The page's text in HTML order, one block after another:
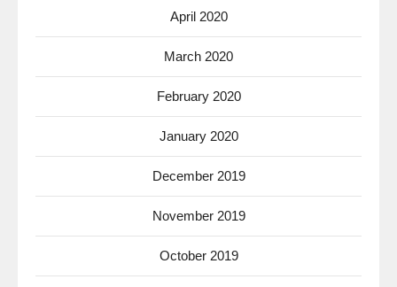
April 2020
March 2020
February 2020
January 2020
December 2019
November 2019
October 2019